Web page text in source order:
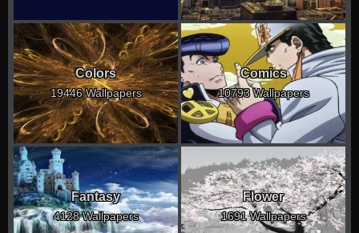
Colors
19446 Wallpapers
Comics
10793 Wallpapers
Fantasy
4128 Wallpapers
Flower
1691 Wallpapers